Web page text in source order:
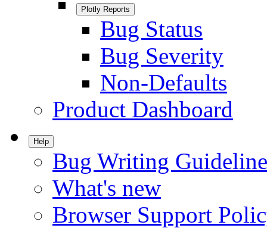
Plotly Reports
Bug Status
Bug Severity
Non-Defaults
Product Dashboard
Help
Bug Writing
What's new
Browser Support